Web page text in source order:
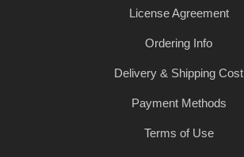
License Agreement
Ordering Info
Delivery & Shipping Cost
Payment Methods
Terms of Use